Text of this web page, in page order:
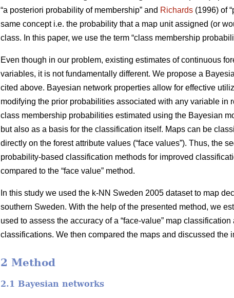
“a posteriori probability of membership” and Richards (1996) of
same concept i.e. the probability that a map unit assigned (or
class. In this paper, we use the term “class membership
Even though in our problem, existing estimates of continuous
variables, it is not fundamentally different. We propose a
cited above. Bayesian network properties allow for effective
modifying the prior probabilities associated with any variable
class membership probabilities estimated using the Bayesian
but also as a basis for the classification itself. Maps can be
directly on the forest attribute values (“face values”). Thus, the
probability-based classification methods for improved
compared to the “face value” method.
In this study we used the k-NN Sweden 2005 dataset to map
southern Sweden. With the help of the presented method, we
used to assess the accuracy of a “face-value” map
classifications. We then compared the maps and discussed the
2 Method
2.1 Bayesian networks